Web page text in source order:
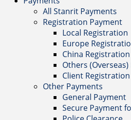
All Stanrit Payments
Registration Payment
Local Registration
Europe
China Registration
Others
Client
Other Payments
General Payment
Secure Payment